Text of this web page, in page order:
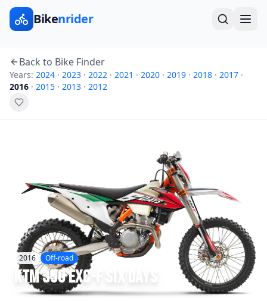
Bikenrider
Back to Bike Finder
Years: 2024 · 2023 · 2022 · 2021 · 2020 · 2019 · 2018 · 2017 ·
2016 · 2015 · 2013 · 2012
2016 Off-road
KTM350 EXC-F Six Days